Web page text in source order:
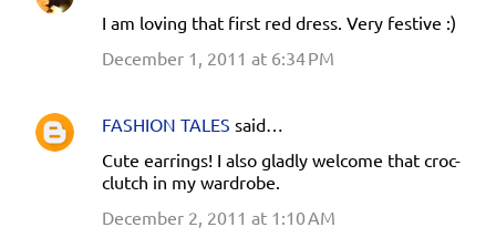
I am loving that first red dress. Very festive :)
December 1, 2011 at 6:34 PM
FASHION TALES said…
Cute earrings! I also gladly welcome that croc-
clutch in my wardrobe.
December 2, 2011 at 1:10 AM